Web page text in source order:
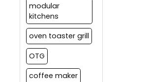
modular
kitchens
oven toaster grill
OTG
coffee maker